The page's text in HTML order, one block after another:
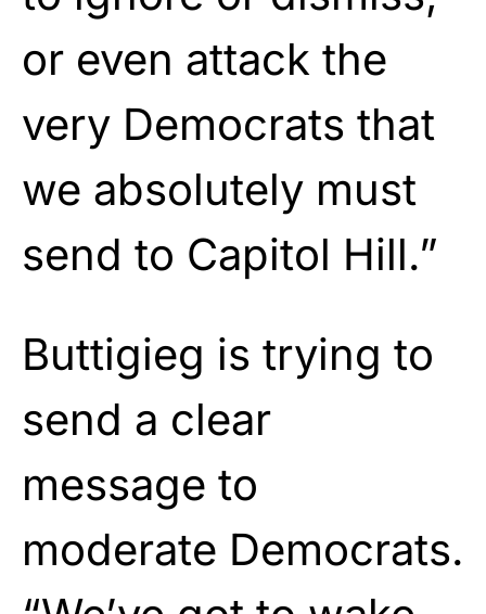
or even attack the
very Democrats that
we absolutely must
send to Capitol Hill.”
Buttigieg is trying to
send a clear
message to
moderate Democrats.